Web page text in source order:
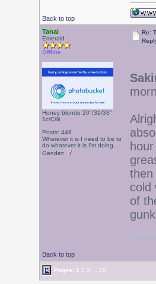
Back to top
Tanai
Emerald
Offline
Honey blonde 20"/31/33"
1c/C/iii
Posts: 449
Wherever it is I need to be to
do whatever it is I'm doing.
Gender:
Re:
then
cold
of
Back to top
Pages: 1 2 3 20